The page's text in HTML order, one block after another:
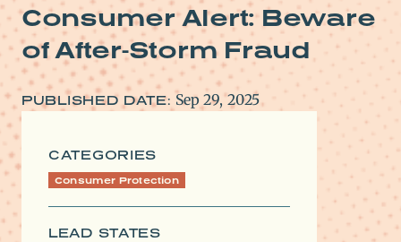
Consumer Alert: Beware
of After-Storm Fraud
PUBLISHED DATE: Sep 29, 2025
CATEGORIES
Consumer Protection
LEAD STATES